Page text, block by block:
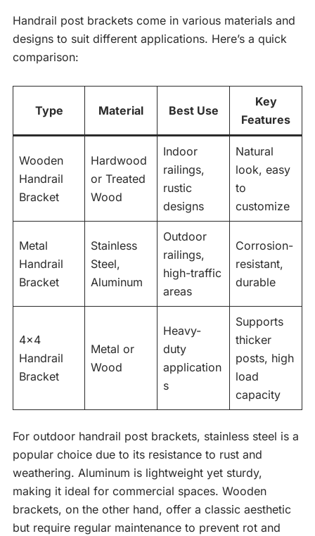
Handrail post brackets come in various materials and
designs to suit different applications. Here’s a quick
comparison:
Type Material Best Use
Key
Features
Wooden
Handrail
Bracket
Hardwood
or Treated
Wood
Indoor
railings,
rustic
designs
Natural
look, easy
to
customize
Metal
Handrail
Bracket
Stainless
Steel,
Aluminum
Outdoor
railings,
high-traffic
areas
Corrosion-
resistant,
durable
4×4
Handrail
Bracket
Metal or
Wood
Heavy-
duty
application
s
Supports
thicker
posts, high
load
capacity
For outdoor handrail post brackets, stainless steel is a
popular choice due to its resistance to rust and
weathering. Aluminum is lightweight yet sturdy,
making it ideal for commercial spaces. Wooden
brackets, on the other hand, offer a classic aesthetic
but require regular maintenance to prevent rot and